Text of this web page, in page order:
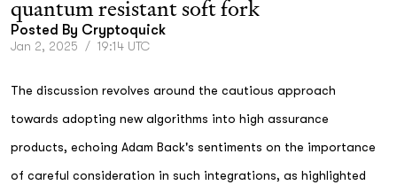
quantum resistant soft fork
Posted By Cryptoquick
Jan 2, 2025 / 19:14 UTC
The discussion revolves around the cautious approach
towards adopting new algorithms into high assurance
products, echoing Adam Back's sentiments on the importance
of careful consideration in such integrations, as highlighted